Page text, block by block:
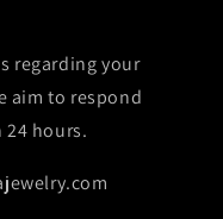
regarding your
aim to respond
hours.